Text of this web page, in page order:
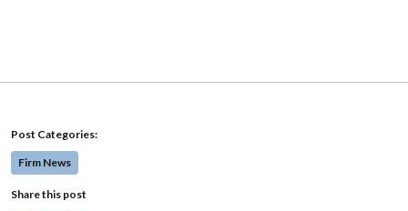
Post Categories:
Firm News
Share this post